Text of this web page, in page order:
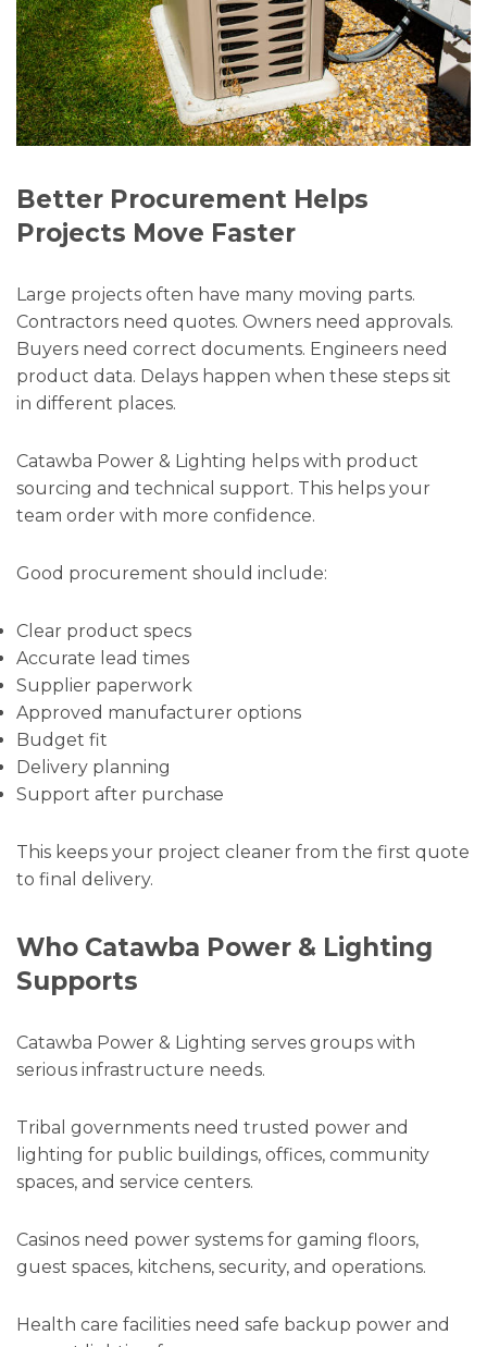
Better Procurement Helps
Projects Move Faster
Large projects often have many moving parts.
Contractors need quotes. Owners need approvals.
Buyers need correct documents. Engineers need
product data. Delays happen when these steps sit
in different places.
Catawba Power & Lighting helps with product
sourcing and technical support. This helps your
team order with more confidence.
Good procurement should include:
Clear product specs
Accurate lead times
Supplier paperwork
Approved manufacturer options
Budget fit
Delivery planning
Support after purchase
This keeps your project cleaner from the first quote
to final delivery.
Who Catawba Power & Lighting
Supports
Catawba Power & Lighting serves groups with
serious infrastructure needs.
Tribal governments need trusted power and
lighting for public buildings, offices, community
spaces, and service centers.
Casinos need power systems for gaming floors,
guest spaces, kitchens, security, and operations.
Health care facilities need safe backup power and